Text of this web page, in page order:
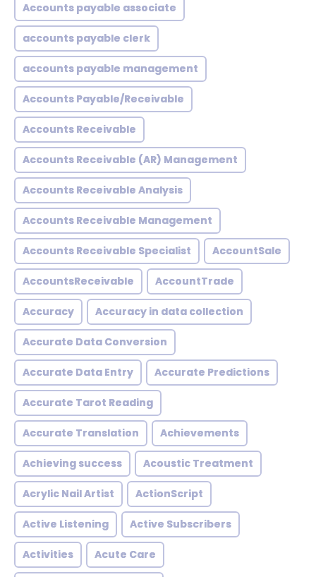
Accounts payable associate
accounts payable clerk
accounts payable management
Accounts Payable/Receivable
Accounts Receivable
Accounts Receivable (AR) Management
Accounts Receivable Analysis
Accounts Receivable Management
Accounts Receivable Specialist AccountSale
AccountsReceivable AccountTrade
Accuracy Accuracy in data collection
Accurate Data Conversion
Accurate Data Entry Accurate Predictions
Accurate Tarot Reading
Accurate Translation Achievements
Achieving success Acoustic Treatment
Acrylic Nail Artist ActionScript
Active Listening Active Subscribers
Activities Acute Care